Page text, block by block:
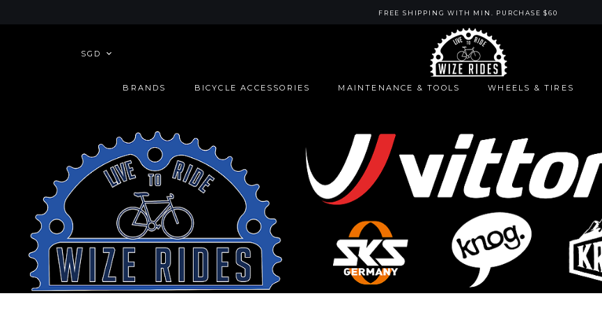
FREE SHIPPING WITH MIN. PURCHASE $60
SGD
BRANDS BICYCLE ACCESSORIES MAINTENANCE & TOOLS WHEELS & TIRES